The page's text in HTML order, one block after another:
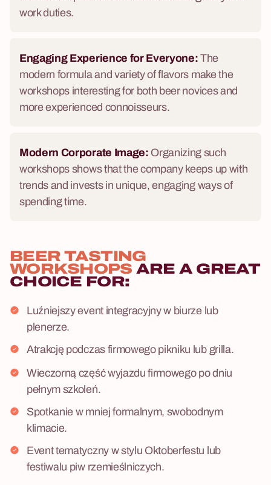
work duties.
Engaging Experience for Everyone: The
modern formula and variety of flavors make the
workshops interesting for both beer novices and
more experienced connoisseurs.
Modern Corporate Image: Organizing such
workshops shows that the company keeps up with
trends and invests in unique, engaging ways of
spending time.
BEER TASTING
WORKSHOPS ARE A GREAT
CHOICE FOR:
Luźniejszy event integracyjny w biurze lub
plenerze.
Atrakcję podczas firmowego pikniku lub grilla.
Wieczorną część wyjazdu firmowego po dniu
pełnym szkoleń.
Spotkanie w mniej formalnym, swobodnym
klimacie.
Event tematyczny w stylu Oktoberfestu lub
festiwalu piw rzemieślniczych.